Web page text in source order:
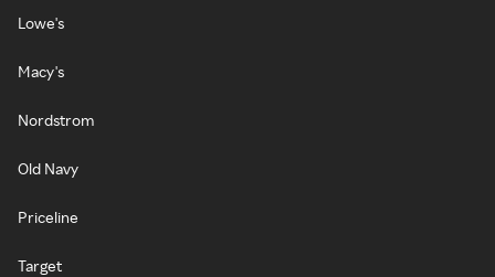
Lowe's
Macy's
Nordstrom
Old Navy
Priceline
Target